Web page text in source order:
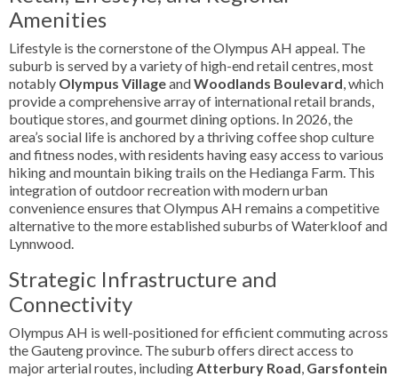
Amenities
Lifestyle is the cornerstone of the Olympus AH appeal. The
suburb is served by a variety of high-end retail centres, most
notably Olympus VillageandWoodlands Boulevard , which
provide a comprehensive array of international retail brands,
boutique stores, and gourmet dining options. In 2026, the
area’s social life is anchored by a thriving coffee shop culture
and fitness nodes, with residents having easy access to various
hiking and mountain biking trails on the Hedianga Farm. This
integration of outdoor recreation with modern urban
convenience ensures that Olympus AH remains a competitive
alternative to the more established suburbs of Waterkloof and
Lynnwood.
Strategic Infrastructure and
Connectivity
Olympus AH is well-positioned for efficient commuting across
the Gauteng province. The suburb offers direct access to
major arterial routes, including Atterbury Road Garsfontein